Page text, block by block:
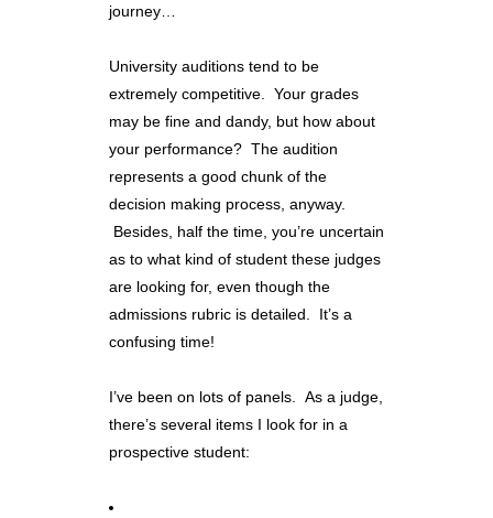
journey…
University auditions tend to be
extremely competitive. Your grades
may be fine and dandy, but how about
your performance? The audition
represents a good chunk of the
decision making process, anyway.
Besides, half the time, you’re uncertain
as to what kind of student these judges
are looking for, even though the
admissions rubric is detailed. It’s a
confusing time!
I’ve been on lots of panels. As a judge,
there’s several items I look for in a
prospective student: